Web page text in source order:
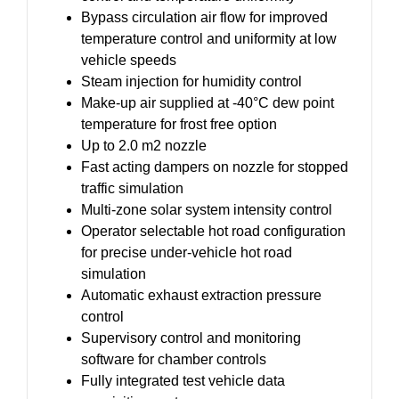
Bypass circulation air flow for improved
temperature control and uniformity at low
vehicle speeds
Steam injection for humidity control
Make-up air supplied at -40°C dew point
temperature for frost free option
Up to 2.0 m2 nozzle
Fast acting dampers on nozzle for stopped
traffic simulation
Multi-zone solar system intensity control
Operator selectable hot road configuration
for precise under-vehicle hot road
simulation
Automatic exhaust extraction pressure
control
Supervisory control and monitoring
software for chamber controls
Fully integrated test vehicle data